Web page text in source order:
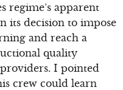
regime’s apparent
its decision to impose
and reach a
quality
I pointed
crew could learn